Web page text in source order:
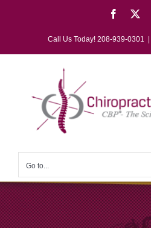
Call Us Today! 208-939-0301
Go to...